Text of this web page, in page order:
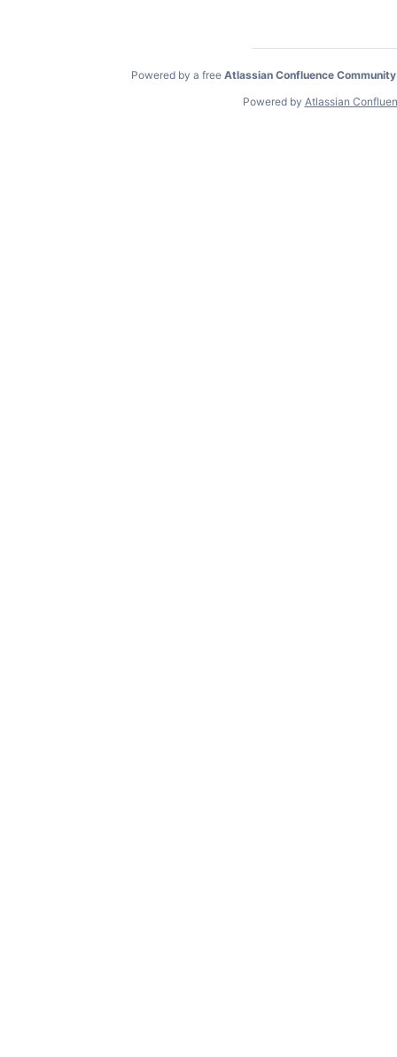
Powered by a free Atlassian Confluence
Powered by Atlassian